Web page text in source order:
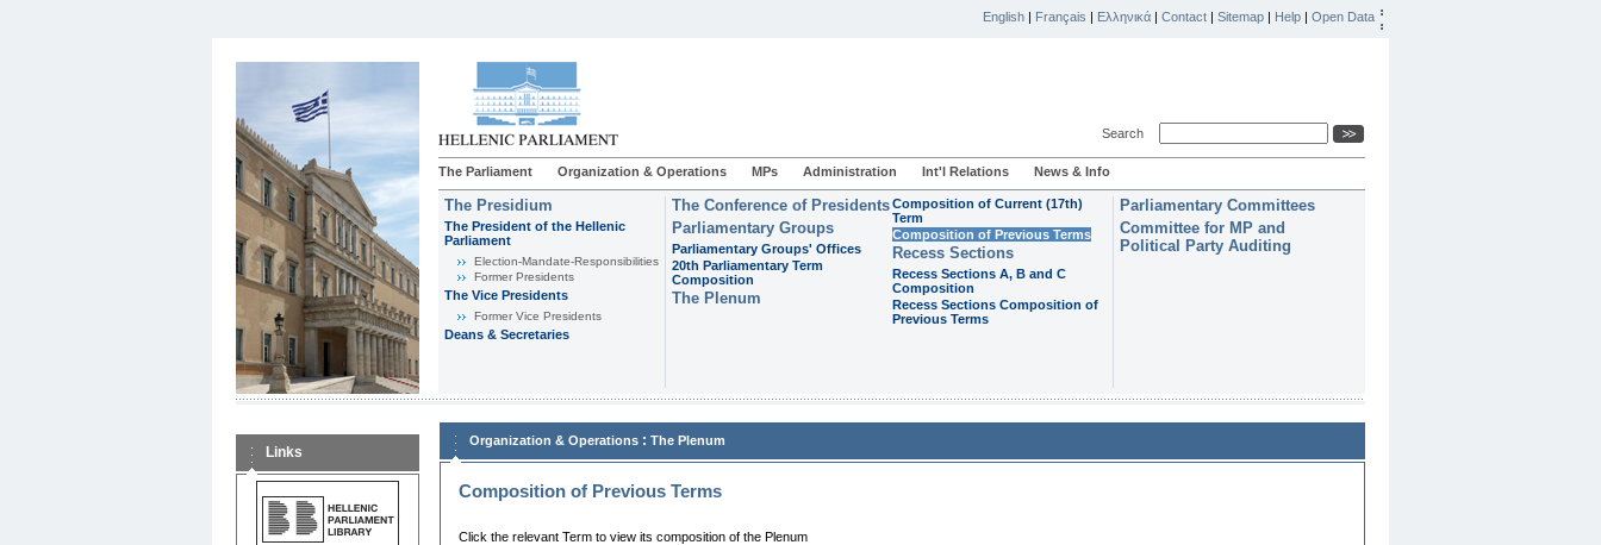
English | Français | Ελληνικά | Contact | Sitemap | Help | Open Data
Search
The Parliament Organization & Operations MPs Administration Int'l Relations News & Info
The Presidium
The President of the Hellenic
Parliament
Εlection-Mandate-Responsibilities
Former Presidents
The Vice Presidents
Former Vice Presidents
Deans & Secretaries
The Conference of Presidents
Parliamentary Groups
Parliamentary Groups' Offices
20th Parliamentary Term
Composition
The Plenum
Composition of Current (17th)
Term
Composition of Previous Terms
Recess Sections
Recess Sections A, B and C
Composition
Recess Sections Composition of
Previous Terms
Parliamentary Committees
Committee for MP and
Political Party Auditing
Links
Organization & Operations : The Plenum
Composition of Previous Terms
Click the relevant Term to view its composition of the Plenum